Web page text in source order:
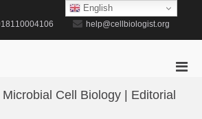
help@cellbiologist.org
Cell Biology | Editorial
English